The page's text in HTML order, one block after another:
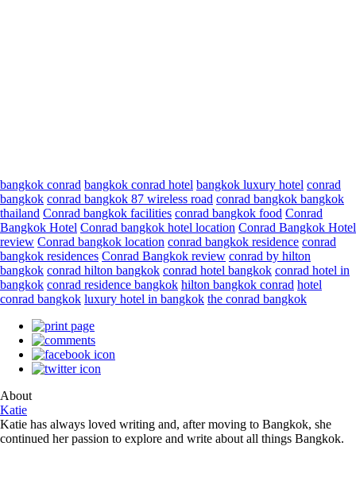
bangkok conrad bangkok conrad hotel bangkok luxury hotel conrad
bangkok conrad bangkok 87 wireless road conrad bangkok bangkok
thailand Conrad bangkok facilities conrad bangkok food Conrad
Bangkok Hotel Conrad bangkok hotel location Conrad Bangkok Hotel
review Conrad bangkok location conrad bangkok residence conrad
bangkok residences Conrad Bangkok review conrad by hilton
bangkok conrad hilton bangkok conrad hotel bangkok conrad hotel in
bangkok conrad residence bangkok hilton bangkok conrad hotel
conrad bangkok luxury hotel in bangkok the conrad bangkok
About
Katie
Katie has always loved writing and, after moving to Bangkok, she
continued her passion to explore and write about all things Bangkok.